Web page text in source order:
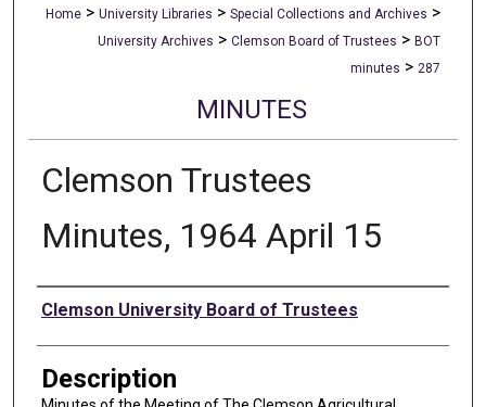
Home > University Libraries > Special Collections and Archives >
University Archives > Clemson Board of Trustees > BOT
minutes > 287
MINUTES
Clemson Trustees
Minutes, 1964 April 15
Authors
Clemson University Board of Trustees
Description